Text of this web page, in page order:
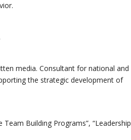
media. Consultant for national and
the strategic development of
Building Programs”, “Leadership